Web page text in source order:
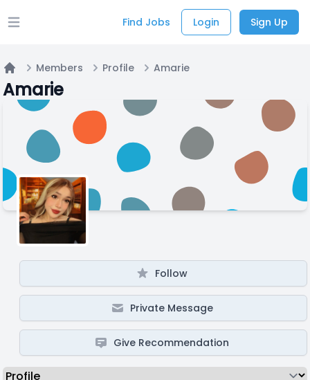
Open main menu Find Jobs Login Sign Up
Home
Members Profile Amarie
Amarie
Follow
Private Message
Give Recommendation